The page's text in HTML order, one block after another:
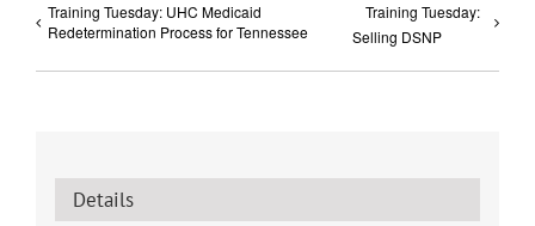
Training Tuesday: UHC Medicaid
Redetermination Process for Tennessee
Training Tuesday:
Selling DSNP
Details